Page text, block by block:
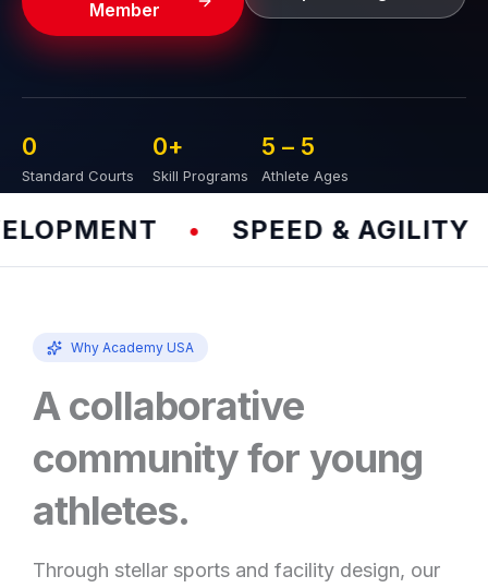
Member
Standard Courts
0
Skill Programs
0+
Athlete Ages
5 – 5
• SPEED & AGILITY •
Why Academy USA
A collaborative
community for young
athletes.
Through stellar sports and facility design, our